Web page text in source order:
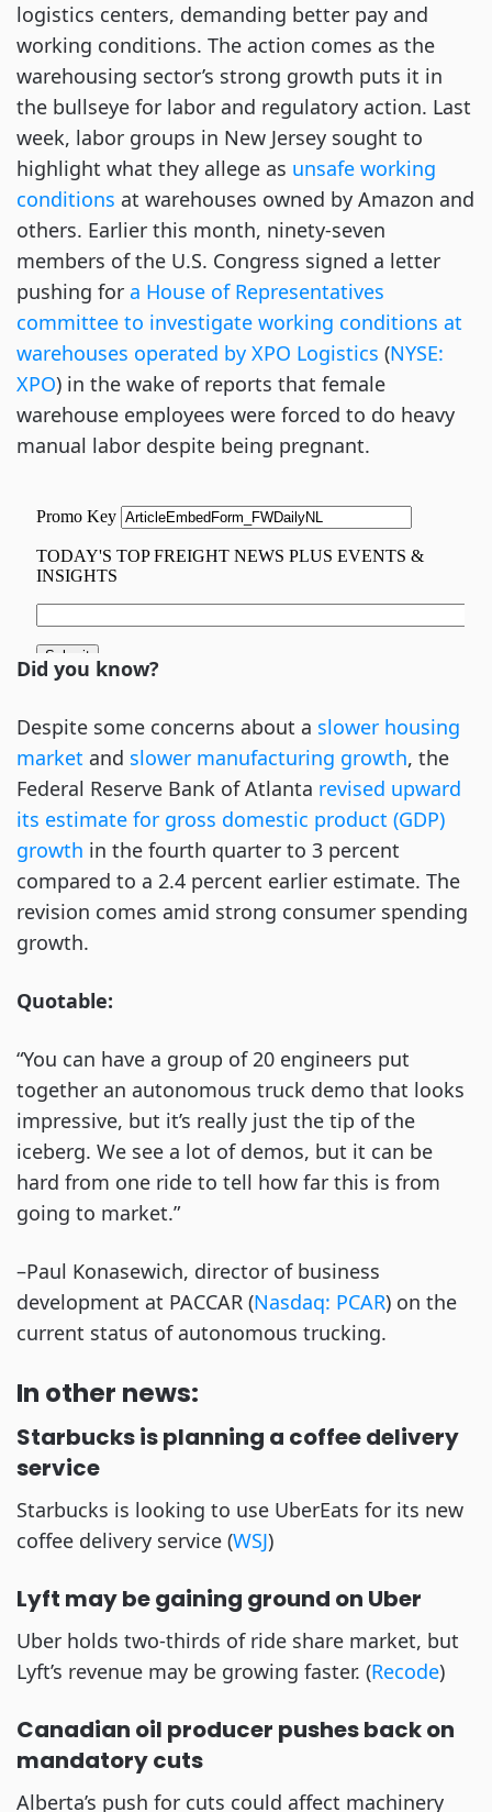
logistics centers, demanding better pay and
working conditions. The action comes as the
warehousing sector’s strong growth puts it in
the bullseye for labor and regulatory action. Last
week, labor groups in New Jersey sought to
highlight what they allege as unsafe working
conditions at warehouses owned by Amazon and
others. Earlier this month, ninety-seven
members of the U.S. Congress signed a letter
pushing for a House of Representatives
committee to investigate working conditions at
warehouses operated by XPO Logistics (NYSE:
XPO) in the wake of reports that female
warehouse employees were forced to do heavy
manual labor despite being pregnant.
Did you know?
Despite some concerns about a slower housing
market and slower manufacturing growth, the
Federal Reserve Bank of Atlanta revised upward
its estimate for gross domestic product (GDP)
growth in the fourth quarter to 3 percent
compared to a 2.4 percent earlier estimate. The
revision comes amid strong consumer spending
growth.
Quotable:
“You can have a group of 20 engineers put
together an autonomous truck demo that looks
impressive, but it’s really just the tip of the
iceberg. We see a lot of demos, but it can be
hard from one ride to tell how far this is from
going to market.”
–Paul Konasewich, director of business
development at PACCAR (Nasdaq: PCAR) on the
current status of autonomous trucking.
In other news:
Starbucks is planning a coffee delivery
service
Starbucks is looking to use UberEats for its new
coffee delivery service (WSJ)
Lyft may be gaining ground on Uber
Uber holds two-thirds of ride share market, but
Lyft’s revenue may be growing faster. (Recode)
Canadian oil producer pushes back on
mandatory cuts
Alberta’s push for cuts could affect machinery